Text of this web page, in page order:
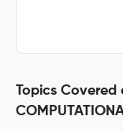
Topics Covered